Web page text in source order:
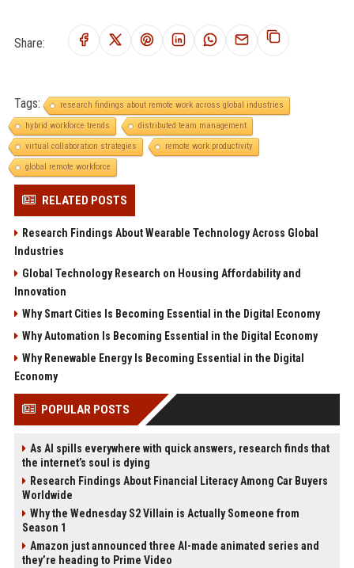
Share:
Tags:
research findings about remote work across global industries
hybrid workforce trends
distributed team management
virtual collaboration strategies
remote work productivity
global remote workforce
RELATED POSTS
Research Findings About Wearable Technology Across Global
Industries
Global Technology Research on Housing Affordability and
Innovation
Why Smart Cities Is Becoming Essential in the Digital Economy
Why Automation Is Becoming Essential in the Digital Economy
Why Renewable Energy Is Becoming Essential in the Digital
Economy
POPULAR POSTS
As AI spills everywhere with quick answers, research finds that
the internet’s soul is dying
Research Findings About Financial Literacy Among Car Buyers
Worldwide
Why the Wednesday S2 Villain is Actually Someone from
Season 1
Amazon just announced three AI-made animated series and
they’re heading to Prime Video